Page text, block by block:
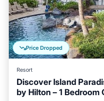
Price Dropped
Resort
Discover Island
by Hilton – 1 Bedroom